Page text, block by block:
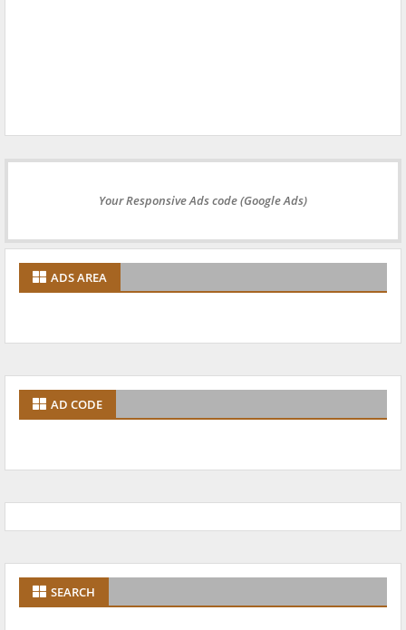
Your Responsive Ads code (Google Ads)
ADS AREA
AD CODE
SEARCH